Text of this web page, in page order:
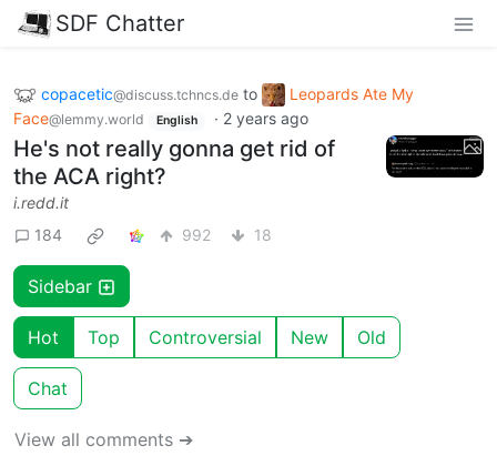
SDF Chatter
copacetic@discuss.tchncs.de to
Leopards Ate My
Face@lemmy.world English · 2 years ago
He's not really gonna get rid of
the ACA right?
i.redd.it
184
992 18
Sidebar
Hot Top Controversial New Old
Chat
View all comments ➔